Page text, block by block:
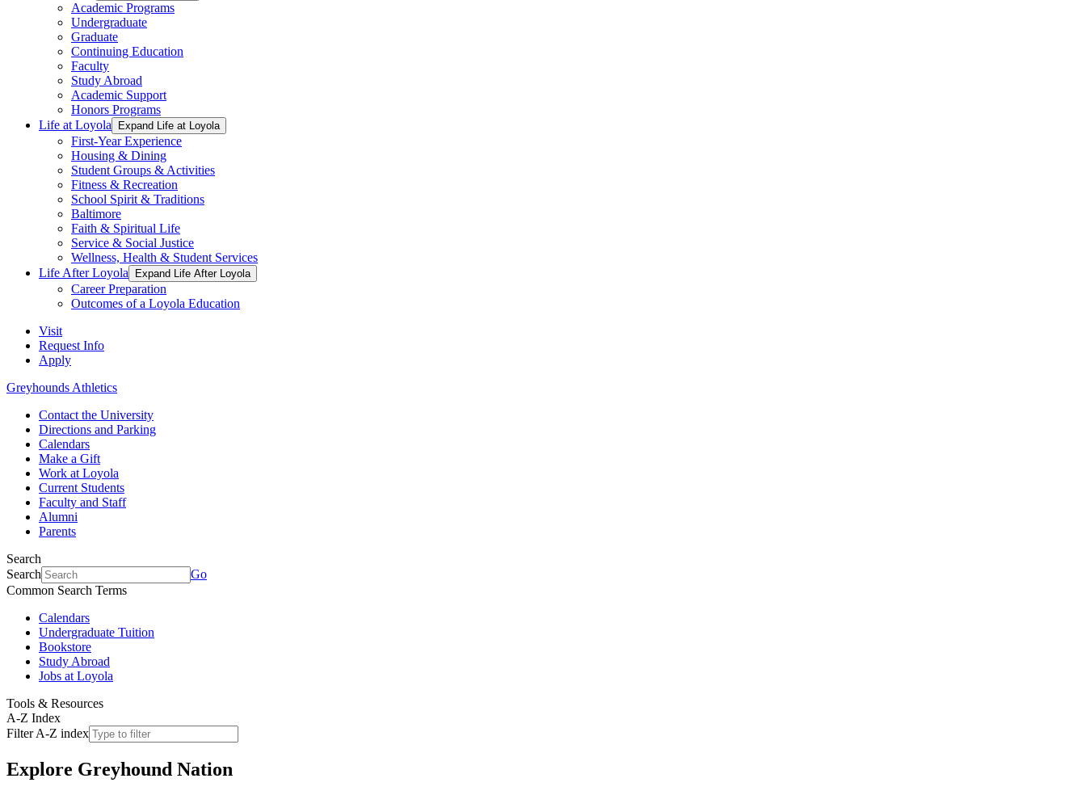
Academic Programs
Undergraduate
Graduate
Continuing Education
Faculty
Study Abroad
Academic Support
Honors Programs
Life at Loyola
Expand Life at Loyola
First-Year Experience
Housing & Dining
Student Groups & Activities
Fitness & Recreation
School Spirit & Traditions
Baltimore
Faith & Spiritual Life
Service & Social Justice
Wellness, Health & Student Services
Life After Loyola
Expand Life After Loyola
Career Preparation
Outcomes of a Loyola Education
Visit
Request Info
Apply
Greyhounds Athletics
Contact the University
Directions and Parking
Calendars
Make a Gift
Work at Loyola
Current Students
Faculty and Staff
Alumni
Parents
Search
Search
Go
Common Search Terms
Calendars
Undergraduate Tuition
Bookstore
Study Abroad
Jobs at Loyola
Tools & Resources
A-Z Index
Filter A-Z index
Explore Greyhound Nation